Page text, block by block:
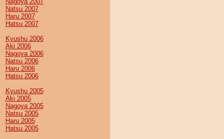
Natsu 2007
Haru 2007
Hatsu 2007
Kyushu 2006
Aki 2006
Nagoya 2006
Natsu 2006
Haru 2006
Hatsu 2006
Kyushu 2005
Aki 2005
Nagoya 2005
Natsu 2005
Haru 2005
Hatsu 2005